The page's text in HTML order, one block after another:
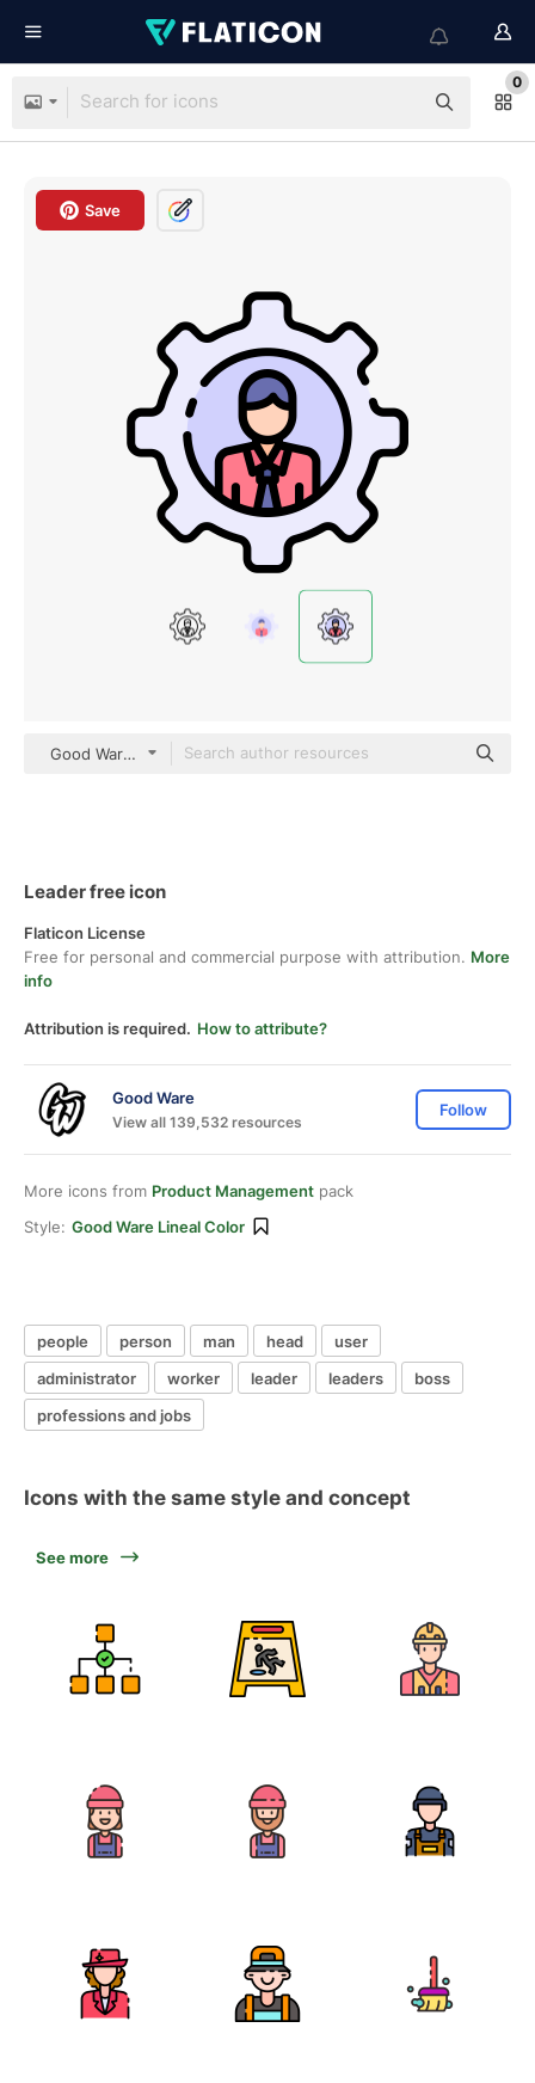
0
Save
Good Ware Lineal Color
Leader free icon
Flaticon License
Free for personal and commercial purpose with attribution. More
info
Attribution is required. How to attribute?
Good Ware
View all 139,532 resources
Follow
More icons from Product Management pack
Style: Good Ware Lineal Color
people person man head
user
administrator
worker leader leaders
boss
professions and jobs
Icons with the same style and concept
See more